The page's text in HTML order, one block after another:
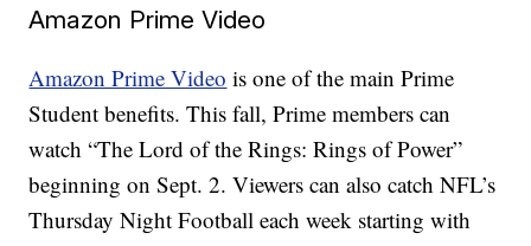
Amazon Prime Video
Amazon Prime Video is one of the main Prime
Student benefits. This fall, Prime members can
watch “The Lord of the Rings: Rings of Power”
beginning on Sept. 2. Viewers can also catch NFL’s
Thursday Night Football each week starting with